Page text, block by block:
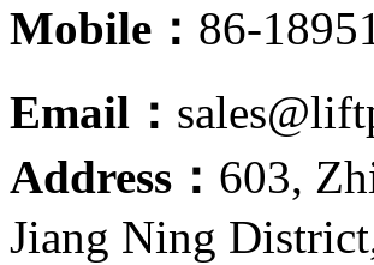
Mobile： 86-
Email：
Address： 603,
Jiang Ning